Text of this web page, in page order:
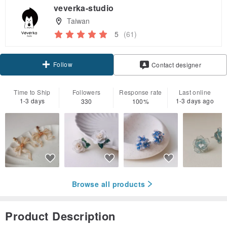
veverka-studio
Taiwan
5 (61)
Follow Contact designer
Time to Ship
1-3 days
Followers
330
Response rate
100%
Last online
1-3 days ago
Browse all products
Product Description